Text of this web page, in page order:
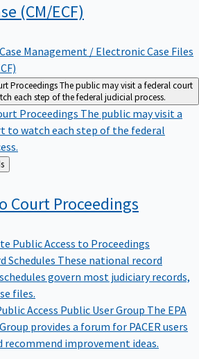
(CM/ECF)
Case Management / Electronic Case Files
ProceedingsThe public may visit a federal court
each step of the federal judicial process.
Proceedings The public may visit a
to watch each step of the federal
Court Proceedings
Public Access to Proceedings
Schedules These national record
govern most judiciary records,
files.
Access Public User Group The EPA
provides a forum for PACER users
recommend improvement ideas.